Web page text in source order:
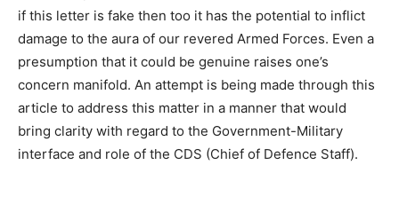
if this letter is fake then too it has the potential to inflict
damage to the aura of our revered Armed Forces. Even a
presumption that it could be genuine raises one’s
concern manifold. An attempt is being made through this
article to address this matter in a manner that would
bring clarity with regard to the Government-Military
interface and role of the CDS (Chief of Defence Staff).